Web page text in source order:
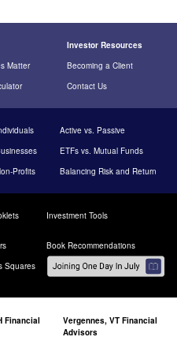
Investor Resources
Matter
Becoming a Client
Contact Us
Active vs. Passive
ETFs vs. Mutual Funds
Profits Balancing Risk and Return
Investment Tools
Book Recommendations
Squares
Financial
Vergennes, VT Financial
Advisors